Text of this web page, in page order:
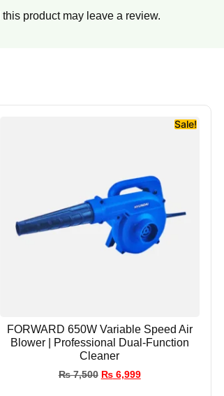
product may leave a review.
Sale!
FORWARD 650W Variable Speed Air
Blower | Professional Dual-Function
Cleaner
₨7,500 ₨6,999